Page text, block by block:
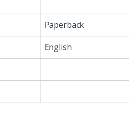
Paperback
English